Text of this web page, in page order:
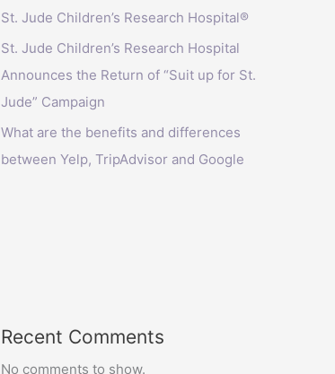
St. Jude Children’s Research Hospital®
St. Jude Children’s Research Hospital
Announces the Return of “Suit up for St.
Jude” Campaign
What are the benefits and differences
between Yelp, TripAdvisor and Google
Recent Comments
No comments to show.